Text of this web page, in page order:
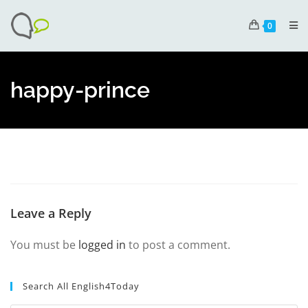
0
happy-prince
Leave a Reply
You must be logged in to post a comment.
Search All English4Today